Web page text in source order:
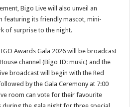
Bigo Live will also unveil an
featuring its friendly mascot, mini-
of surprise to the night.
Awards Gala 2026 will be broadcast
channel (Bigo ID: music) and the
broadcast will begin with the Red
by the Gala Ceremony at 7:00
room can vote for their favourite